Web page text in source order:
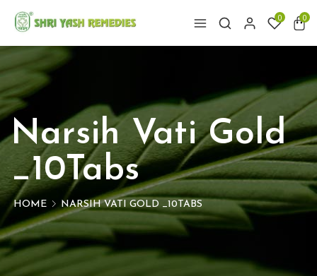
0 0
Narsih Vati Gold
_10Tabs
HOME NARSIH VATI GOLD _10TABS